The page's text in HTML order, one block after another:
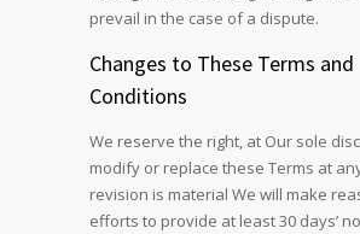
prevail in the case of a dispute.
Changes to These Terms and
Conditions
We reserve the right, at Our sole
modify or replace these Terms at
revision is material We will make
efforts to provide at least 30 days’